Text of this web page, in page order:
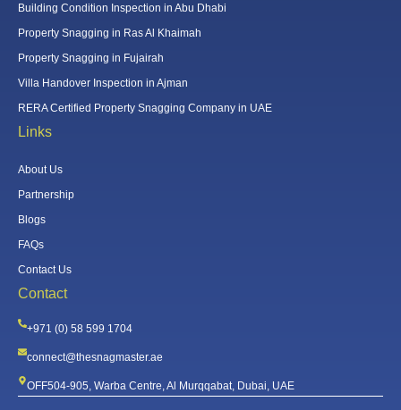
Building Condition Inspection in Abu Dhabi
Property Snagging in Ras Al Khaimah
Property Snagging in Fujairah
Villa Handover Inspection in Ajman
RERA Certified Property Snagging Company in UAE
Links
About Us
Partnership
Blogs
FAQs
Contact Us
Contact
+971 (0) 58 599 1704
connect@thesnagmaster.ae
OFF504-905, Warba Centre, Al Murqqabat, Dubai, UAE